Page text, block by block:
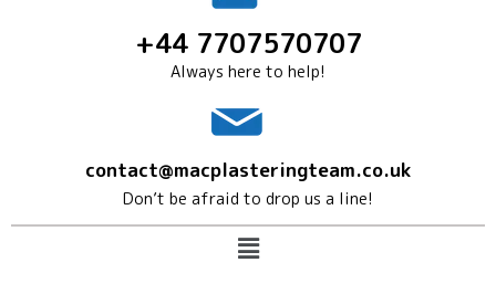
+44 7707570707
Always here to help!
contact@macplasteringteam.co.uk
Don’t be afraid to drop us a line!